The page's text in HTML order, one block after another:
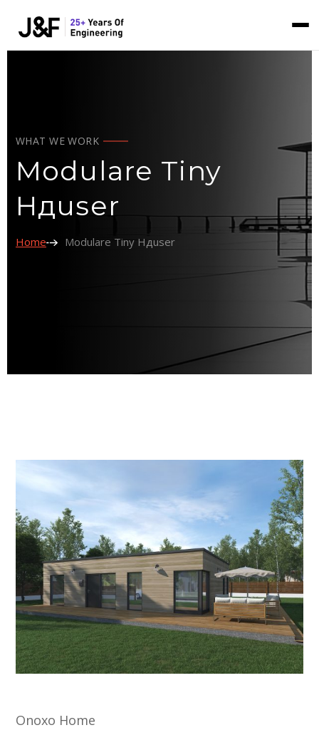
WHAT WE WORK
Modulare Tiny
Hдuser
Home Modulare Tiny Hдuser
Onoxo Home